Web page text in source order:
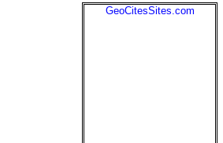
GeoCitesSites.com